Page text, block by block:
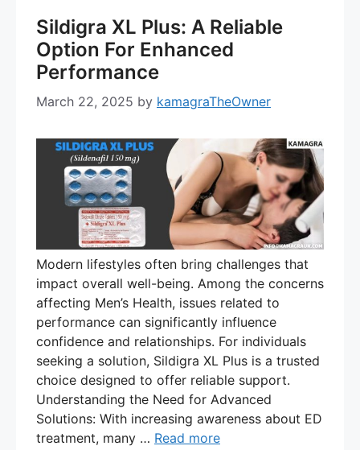
Sildigra XL Plus: A Reliable
Option For Enhanced
Performance
March 22, 2025 by kamagraTheOwner
Modern lifestyles often bring challenges that
impact overall well-being. Among the concerns
affecting Men’s Health, issues related to
performance can significantly influence
confidence and relationships. For individuals
seeking a solution, Sildigra XL Plus is a trusted
choice designed to offer reliable support.
Understanding the Need for Advanced
Solutions: With increasing awareness about ED
treatment, many … Read more